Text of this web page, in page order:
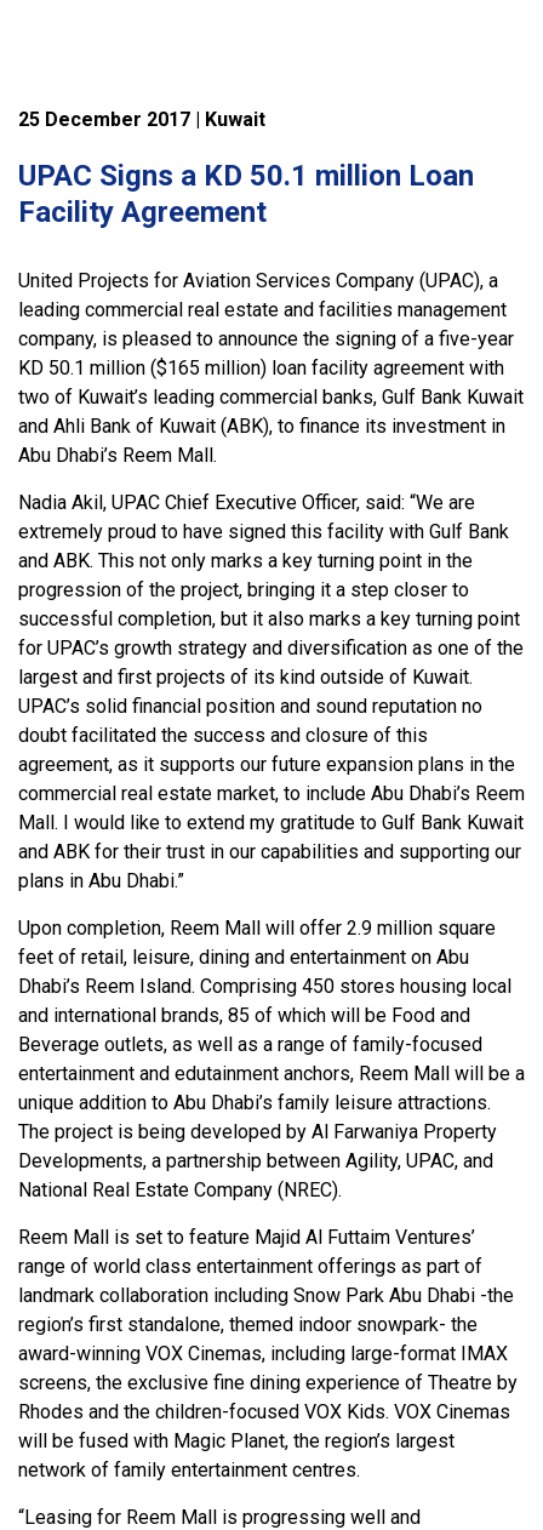
25 December 2017 | Kuwait
UPAC Signs a KD 50.1 million Loan
Facility Agreement
United Projects for Aviation Services Company (UPAC), a
leading commercial real estate and facilities management
company, is pleased to announce the signing of a five-year
KD 50.1 million ($165 million) loan facility agreement with
two of Kuwait’s leading commercial banks, Gulf Bank Kuwait
and Ahli Bank of Kuwait (ABK), to finance its investment in
Abu Dhabi’s Reem Mall.
Nadia Akil, UPAC Chief Executive Officer, said: “We are
extremely proud to have signed this facility with Gulf Bank
and ABK. This not only marks a key turning point in the
progression of the project, bringing it a step closer to
successful completion, but it also marks a key turning point
for UPAC’s growth strategy and diversification as one of the
largest and first projects of its kind outside of Kuwait.
UPAC’s solid financial position and sound reputation no
doubt facilitated the success and closure of this
agreement, as it supports our future expansion plans in the
commercial real estate market, to include Abu Dhabi’s Reem
Mall. I would like to extend my gratitude to Gulf Bank Kuwait
and ABK for their trust in our capabilities and supporting our
plans in Abu Dhabi.”
Upon completion, Reem Mall will offer 2.9 million square
feet of retail, leisure, dining and entertainment on Abu
Dhabi’s Reem Island. Comprising 450 stores housing local
and international brands, 85 of which will be Food and
Beverage outlets, as well as a range of family-focused
entertainment and edutainment anchors, Reem Mall will be a
unique addition to Abu Dhabi’s family leisure attractions.
The project is being developed by Al Farwaniya Property
Developments, a partnership between Agility, UPAC, and
National Real Estate Company (NREC).
Reem Mall is set to feature Majid Al Futtaim Ventures’
range of world class entertainment offerings as part of
landmark collaboration including Snow Park Abu Dhabi -the
region’s first standalone, themed indoor snowpark- the
award-winning VOX Cinemas, including large-format IMAX
screens, the exclusive fine dining experience of Theatre by
Rhodes and the children-focused VOX Kids. VOX Cinemas
will be fused with Magic Planet, the region’s largest
network of family entertainment centres.
“Leasing for Reem Mall is progressing well and